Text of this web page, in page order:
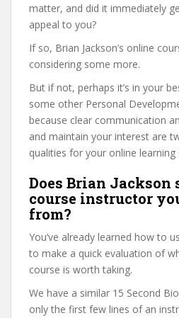
matter, and did it immediately
appeal to you?
If so, Brian Jackson’s online
considering some more.
But if not, perhaps it’s in your
some other Personal
because clear communication
and maintain your interest are
qualities for your online learning
Does Brian Jackson
course instructor
from?
You’ve already learned how to
to make a quick evaluation of
course is worth taking.
We have a similar 15 Second
only the first few lines of an